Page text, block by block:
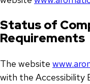
Status of
Requirements
The website
with the Accessibility